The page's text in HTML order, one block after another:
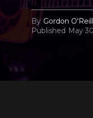
By Gordon
Published May